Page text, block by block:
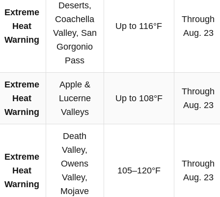
Extreme
Heat
Warning
Deserts,
Coachella
Valley, San
Gorgonio
Pass
Up to 116°F
Through
Aug. 23
Extreme
Heat
Warning
Apple &
Lucerne
Valleys
Up to 108°F
Through
Aug. 23
Extreme
Heat
Warning
Death
Valley,
Owens
Valley,
Mojave
105–120°F
Through
Aug. 23